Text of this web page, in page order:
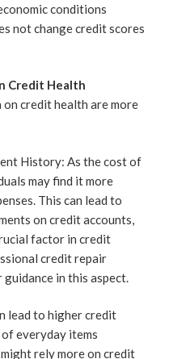
conditions
not change credit scores
Credit Health
credit health are more
History: As the cost of
may find it more
This can lead to
on credit accounts,
factor in credit
credit repair
in this aspect.
lead to higher credit
everyday items
rely more on credit